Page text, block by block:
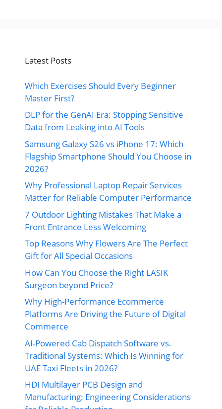
Latest Posts
Which Exercises Should Every Beginner
Master First?
DLP for the GenAI Era: Stopping Sensitive
Data from Leaking into AI Tools
Samsung Galaxy S26 vs iPhone 17: Which
Flagship Smartphone Should You Choose in
2026?
Why Professional Laptop Repair Services
Matter for Reliable Computer Performance
7 Outdoor Lighting Mistakes That Make a
Front Entrance Less Welcoming
Top Reasons Why Flowers Are The Perfect
Gift for All Special Occasions
How Can You Choose the Right LASIK
Surgeon beyond Price?
Why High-Performance Ecommerce
Platforms Are Driving the Future of Digital
Commerce
AI-Powered Cab Dispatch Software vs.
Traditional Systems: Which Is Winning for
UAE Taxi Fleets in 2026?
HDI Multilayer PCB Design and
Manufacturing: Engineering Considerations